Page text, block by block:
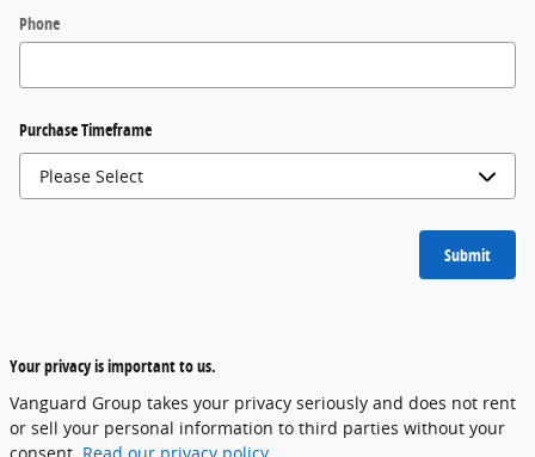
Phone
Purchase Timeframe
Submit
Your privacy is important to us.
Vanguard Group takes your privacy seriously and does not rent
or sell your personal information to third parties without your